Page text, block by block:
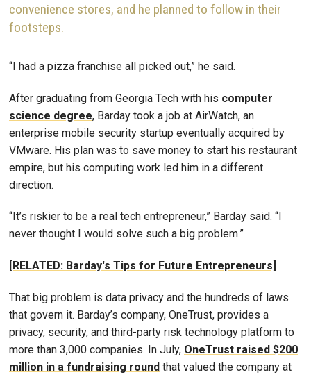
convenience stores, and he planned to follow in their
footsteps.
“I had a pizza franchise all picked out,” he said.
After graduating from Georgia Tech with his computer
science degree, Barday took a job at AirWatch, an
enterprise mobile security startup eventually acquired by
VMware. His plan was to save money to start his restaurant
empire, but his computing work led him in a different
direction.
“It’s riskier to be a real tech entrepreneur,” Barday said. “I
never thought I would solve such a big problem.”
[RELATED: Barday's Tips for Future Entrepreneurs]
That big problem is data privacy and the hundreds of laws
that govern it. Barday’s company, OneTrust, provides a
privacy, security, and third-party risk technology platform to
more than 3,000 companies. In July, OneTrust raised $200
million in a fundraising round that valued the company at